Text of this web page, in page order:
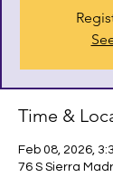
Time &
Feb 08, 2026,
76 S Sierra